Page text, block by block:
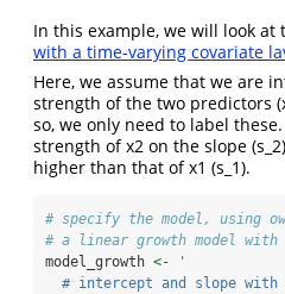
In this example, we will look at
with a time-varying covariate
Here, we assume that we are
strength of the two predictors
so, we only need to label
strength of x2 on the slope
higher than that of x1 (s_1).
# specify the model, using
# a linear growth model
model_growth <-
'
# intercept and slope with